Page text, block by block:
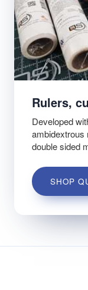
Rulers,
Developed
ambidextrous
double sided
SHOP